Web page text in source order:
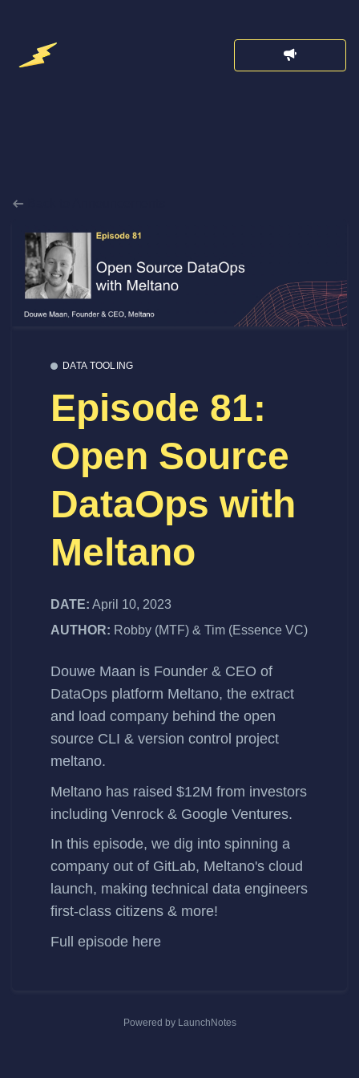
DATA TOOLING
Episode 81:
Open Source
DataOps with
Meltano
DATE: April 10, 2023
AUTHOR: Robby (MTF) & Tim (Essence VC)
Douwe Maan is Founder & CEO of
DataOps platform Meltano, the extract
and load company behind the open
source CLI & version control project
meltano.
Meltano has raised $12M from investors
including Venrock & Google Ventures.
In this episode, we dig into spinning a
company out of GitLab, Meltano's cloud
launch, making technical data engineers
first-class citizens & more!
Full episode here
Powered by LaunchNotes